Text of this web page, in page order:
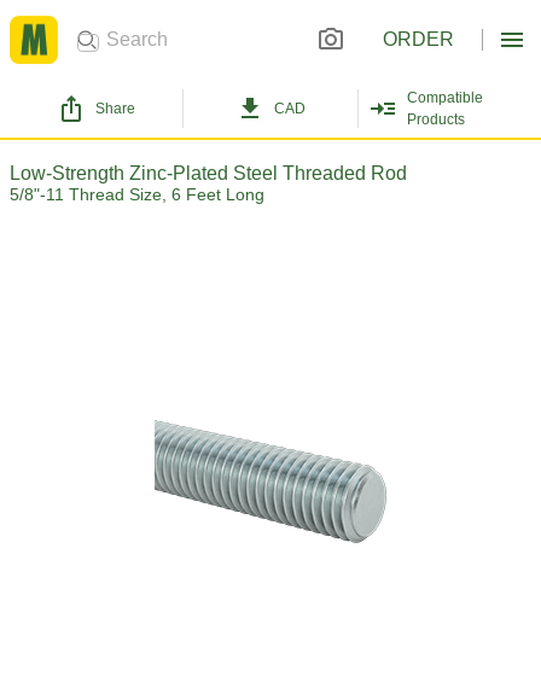
ORDER
Share CAD
Compatible
Products
Low-Strength Zinc-Plated Steel Threaded Rod
5/8"-11 Thread Size, 6 Feet Long